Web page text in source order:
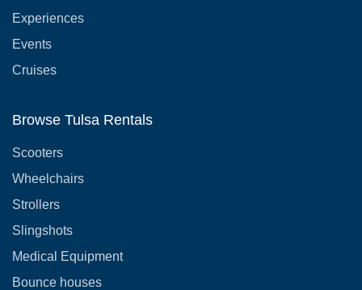
Experiences
Events
Cruises
Browse Tulsa Rentals
Scooters
Wheelchairs
Strollers
Slingshots
Medical Equipment
Bounce houses